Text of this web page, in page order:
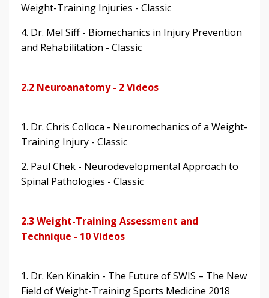
Weight-Training Injuries - Classic
4. Dr. Mel Siff - Biomechanics in Injury Prevention
and Rehabilitation - Classic
2.2 Neuroanatomy - 2 Videos
1. Dr. Chris Colloca - Neuromechanics of a Weight-
Training Injury - Classic
2. Paul Chek - Neurodevelopmental Approach to
Spinal Pathologies - Classic
2.3 Weight-Training Assessment and
Technique - 10 Videos
1. Dr. Ken Kinakin - The Future of SWIS – The New
Field of Weight-Training Sports Medicine 2018